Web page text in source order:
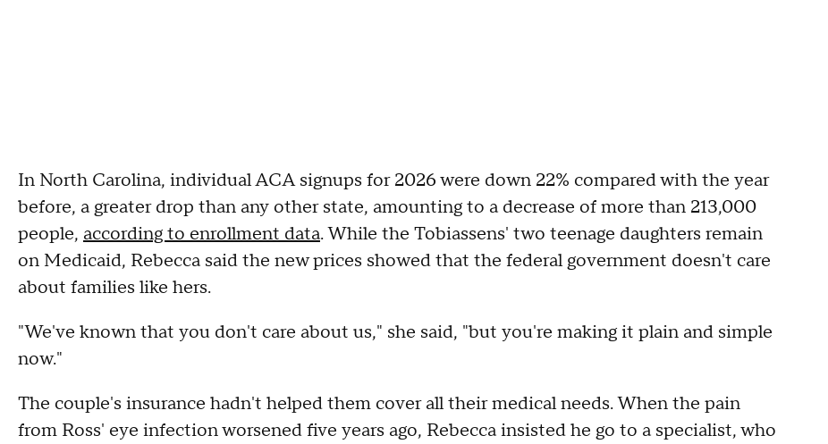
In North Carolina, individual ACA signups for 2026 were down 22% compared with the year
before, a greater drop than any other state, amounting to a decrease of more than 213,000
people, according to enrollment data. While the Tobiassens' two teenage daughters remain
on Medicaid, Rebecca said the new prices showed that the federal government doesn't care
about families like hers.
"We've known that you don't care about us," she said, "but you're making it plain and simple
now."
The couple's insurance hadn't helped them cover all their medical needs. When the pain
from Ross' eye infection worsened five years ago, Rebecca insisted he go to a specialist, who